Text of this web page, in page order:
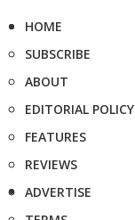
HOME
SUBSCRIBE
ABOUT
EDITORIAL POLICY
FEATURES
REVIEWS
ADVERTISE